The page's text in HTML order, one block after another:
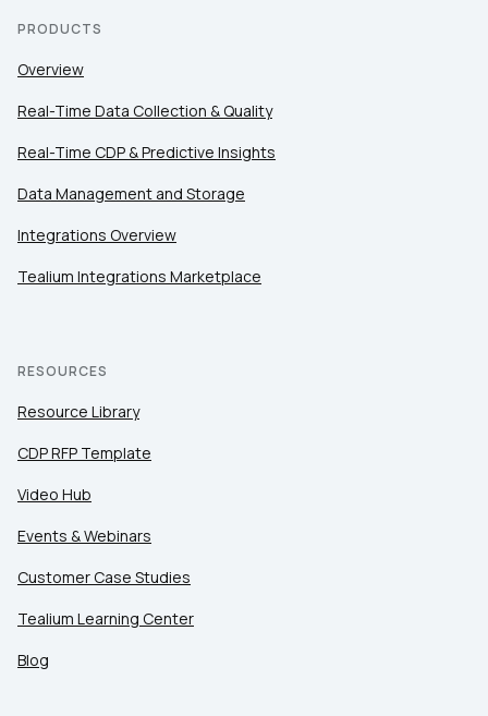
PRODUCTS
Overview
Real-Time Data Collection & Quality
Real-Time CDP & Predictive Insights
Data Management and Storage
Integrations Overview
Tealium Integrations Marketplace
RESOURCES
Resource Library
CDP RFP Template
Video Hub
Events & Webinars
Customer Case Studies
Tealium Learning Center
Blog